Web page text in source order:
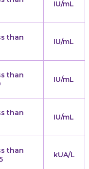
IU/mL
than
IU/mL
than
IU/mL
than
IU/mL
than
kUA/L